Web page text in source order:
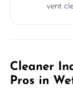
vent
Cleaner
Pros in